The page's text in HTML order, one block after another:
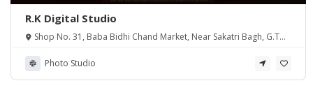
R.K Digital Studio
Shop No. 31, Baba Bidhi Chand Market, Near Sakatri Bagh, G.T
Photo Studio